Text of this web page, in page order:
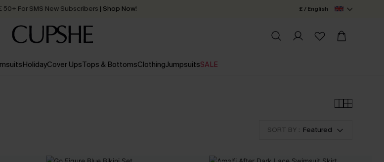
50+ For SMS New Subscribers | Shop Now!
Order today, receive in2 - 3 working days
£ / English
HolidayCover UpsTops & BottomsClothingJumpsuitsSALE
SORT BY : Featured